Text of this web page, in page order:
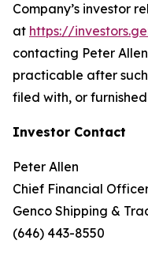
Company’s investor
at https://
contacting Peter
practicable after
filed with, or furnished
Investor Contact
Peter Allen
Chief Financial
Genco Shipping &
(646) 443-8550